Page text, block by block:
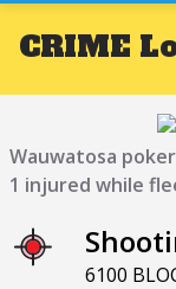
CRIME
Wauwatosa
1 injured while
6100